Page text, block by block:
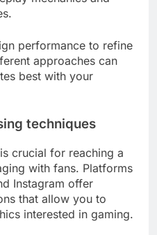
performance to refine
approaches can
best with your
techniques
crucial for reaching a
with fans. Platforms
Instagram offer
that allow you to
interested in gaming.